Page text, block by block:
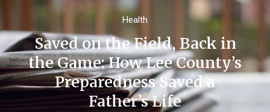
Health
Saved on the Field, Back in
the Game: How Lee County’s
Preparedness Saved a
Father’s Life